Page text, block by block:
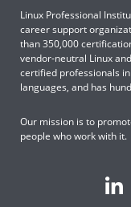
Linux Professional
career support
than 350,000
vendor-neutral Linux
certified professionals
languages, and has
Our mission is to
people who work with it.